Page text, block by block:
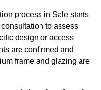
process in Sale starts
to assess
design or access
are confirmed and
frame and glazing are